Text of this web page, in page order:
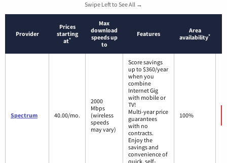
Swipe Left to See All →
Provider
Prices
starting
at*
Max
download
speeds up
to
Features
Area
availability*
Spectrum 40.00/mo.
2000
Mbps
(wireless
speeds
may vary)
Score savings
up to $360/year
when you
combine
Internet Gig
with mobile or
TV!
Multi-year price
guarantees
with no
contracts.
Enjoy the
savings and
convenience of
quick, self-
100%